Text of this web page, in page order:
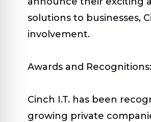
solutions to businesses,
involvement.
Awards and Recognitions:
Cinch I.T. has been
growing private